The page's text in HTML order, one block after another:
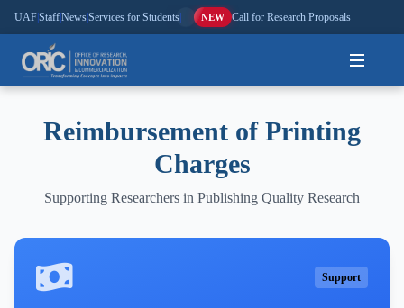
UAFStaffNewsServices for Students NEW Call for Research Proposals
Research
Commercialization
Reimbursement of Printing
Charges
Supporting Researchers in Publishing Quality Research
Support